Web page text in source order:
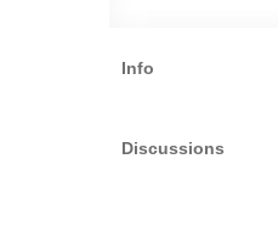
Info
Discussions